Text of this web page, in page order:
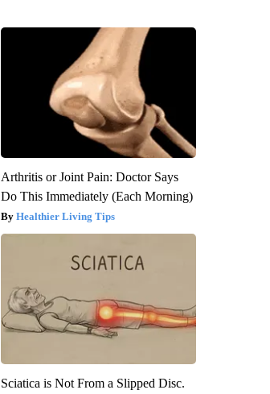
Arthritis or Joint Pain: Doctor Says
Do This Immediately (Each Morning)
Healthier Living Tips
Sciatica is Not From a Slipped Disc.